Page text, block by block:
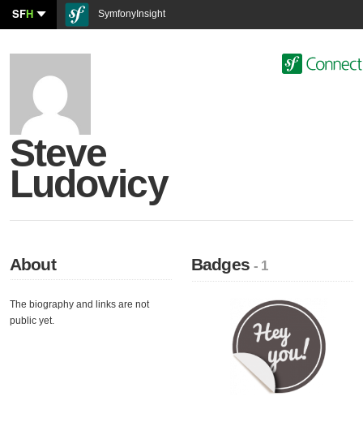
SFH SymfonyInsight
Steve
Ludovicy
About
The biography and links are not
public yet.
Badges- 1